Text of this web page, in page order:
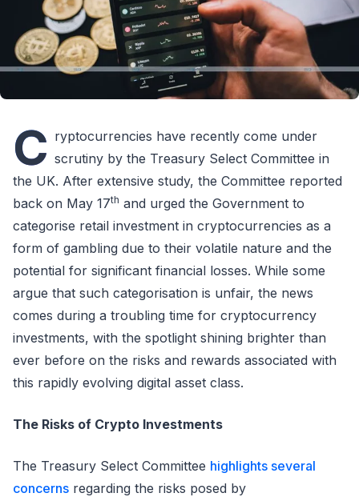
C ryptocurrencies have recently come under
scrutiny by the Treasury Select Committee in
the UK. After extensive study, the Committee reported
back on May 17th and urged the Government to
categorise retail investment in cryptocurrencies as a
form of gambling due to their volatile nature and the
potential for significant financial losses. While some
argue that such categorisation is unfair, the news
comes during a troubling time for cryptocurrency
investments, with the spotlight shining brighter than
ever before on the risks and rewards associated with
this rapidly evolving digital asset class.
The Risks of Crypto Investments
The Treasury Select Committee highlights several
concerns regarding the risks posed by